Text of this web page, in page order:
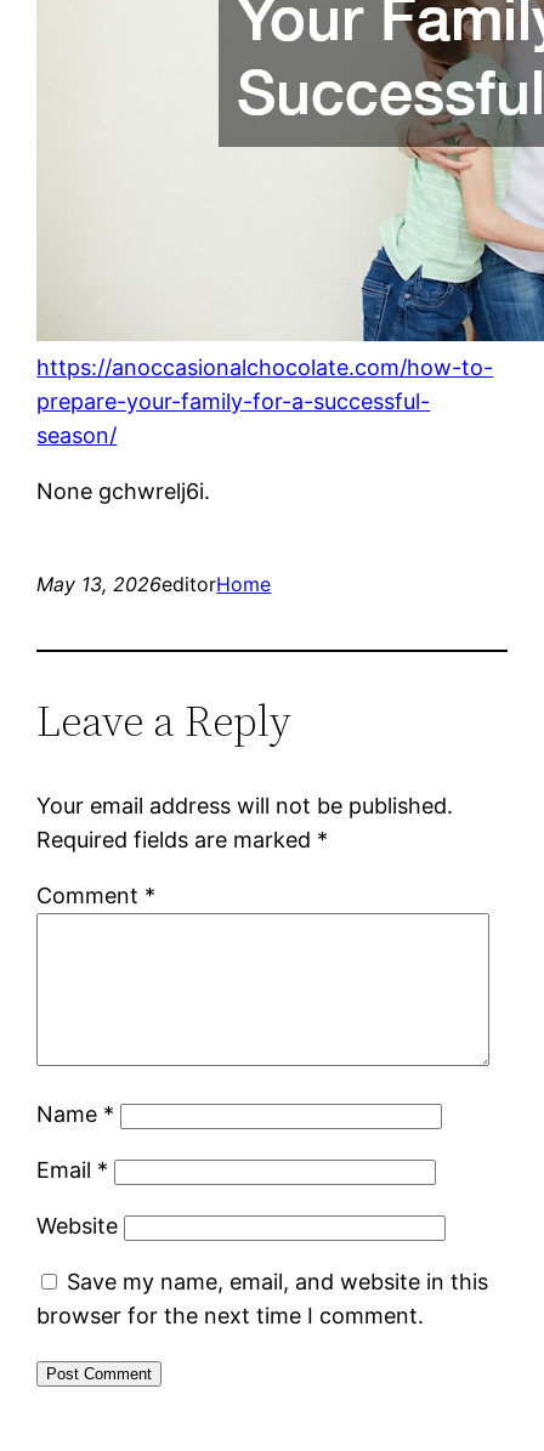
https://anoccasionalchocolate.com/how-to-
prepare-your-family-for-a-successful-
season/
None gchwrelj6i.
May 13, 2026editorHome
Leave a Reply
Your email address will not be published.
Required fields are marked *
Comment *
Name *
Email *
Website
Save my name, email, and website in this
browser for the next time I comment.